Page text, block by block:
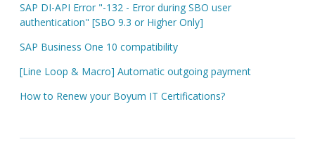
SAP DI-API Error "-132 - Error during SBO user
authentication" [SBO 9.3 or Higher Only]
SAP Business One 10 compatibility
[Line Loop & Macro] Automatic outgoing payment
How to Renew your Boyum IT Certifications?